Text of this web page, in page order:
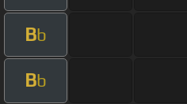
Bb
Bb